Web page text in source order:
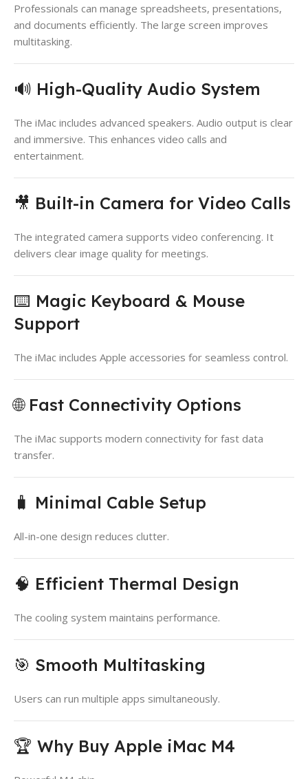
Professionals can manage spreadsheets, presentations,
and documents efficiently. The large screen improves
multitasking.
🔊 High-Quality Audio System
The iMac includes advanced speakers. Audio output is clear
and immersive. This enhances video calls and
entertainment.
🎥 Built-in Camera for Video Calls
The integrated camera supports video conferencing. It
delivers clear image quality for meetings.
⌨️ Magic Keyboard & Mouse
Support
The iMac includes Apple accessories for seamless control.
🌐 Fast Connectivity Options
The iMac supports modern connectivity for fast data
transfer.
🧳 Minimal Cable Setup
All-in-one design reduces clutter.
🧠 Efficient Thermal Design
The cooling system maintains performance.
🎯 Smooth Multitasking
Users can run multiple apps simultaneously.
🏆 Why Buy Apple iMac M4